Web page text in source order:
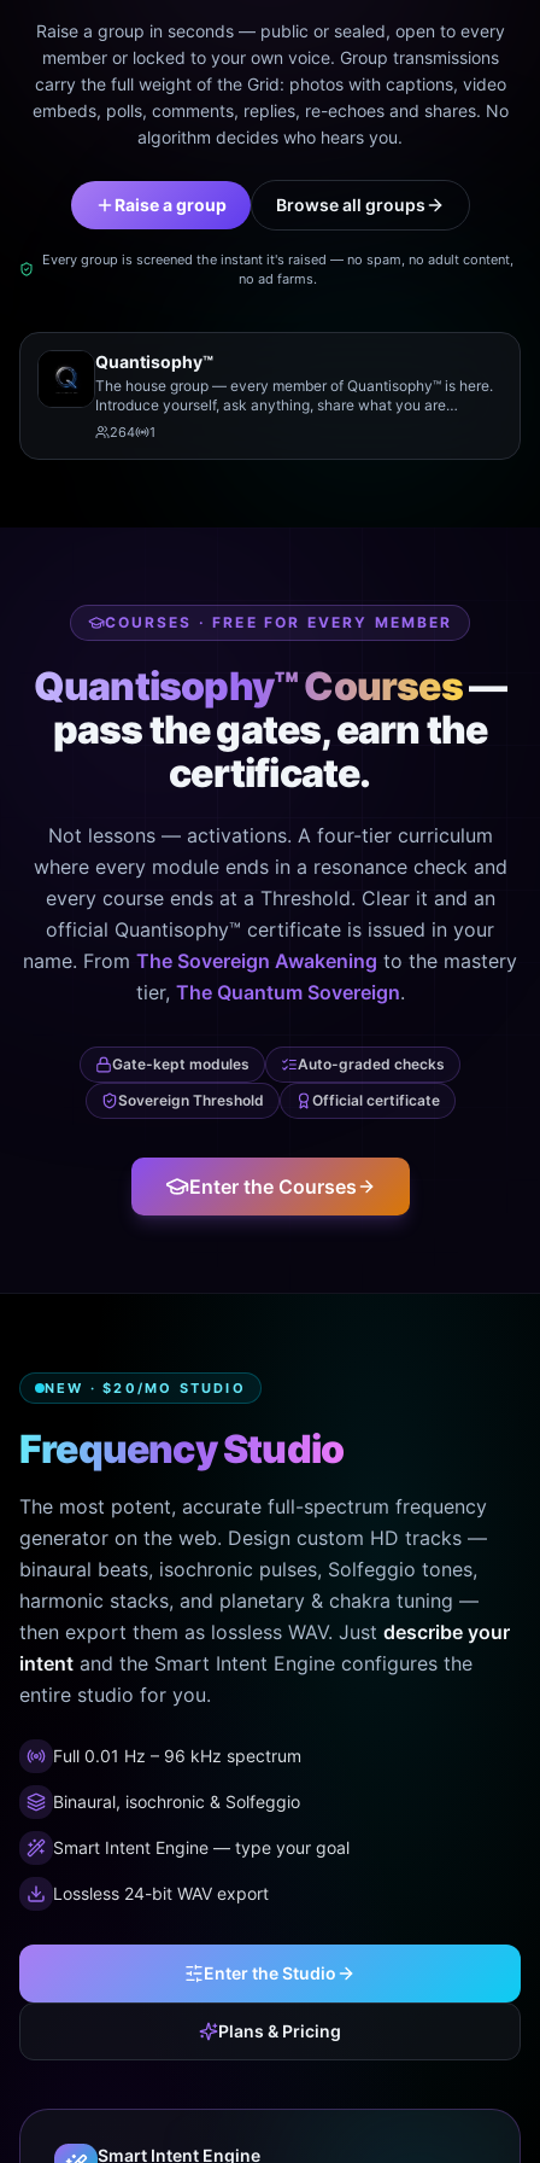
Raise a group in seconds — public or sealed, open to every
member or locked to your own voice. Group transmissions
carry the full weight of the Grid: photos with captions, video
embeds, polls, comments, replies, re-echoes and shares. No
algorithm decides who hears you.
Raise a group Browse all groups
Every group is screened the instant it's raised — no spam, no adult content,
no ad farms.
Quantisophy™
The house group — every member of Quantisophy™ is here.
Introduce yourself, ask anything, share what you are
working on, and meet the rest of the community.
264 1
COURSES · FREE FOR EVERY MEMBER
Quantisophy™ Courses—
pass the gates, earn the
certificate.
Not lessons — activations. A four-tier curriculum
where every module ends in a resonance check and
every course ends at a Threshold. Clear it and an
official Quantisophy™ certificate is issued in your
name. From The Sovereign Awakening to the mastery
tier, The Quantum Sovereign.
Gate-kept modules
Auto-graded checks
Sovereign Threshold
Official certificate
Enter the Courses
NEW · $20/MO STUDIO
Frequency Studio
The most potent, accurate full-spectrum frequency
generator on the web. Design custom HD tracks —
binaural beats, isochronic pulses, Solfeggio tones,
harmonic stacks, and planetary & chakra tuning —
then export them as lossless WAV. Just describe your
intent and the Smart Intent Engine configures the
entire studio for you.
Full 0.01 Hz – 96 kHz spectrum
Binaural, isochronic & Solfeggio
Smart Intent Engine — type your goal
Lossless 24-bit WAV export
Enter the Studio
Plans & Pricing
Smart Intent Engine